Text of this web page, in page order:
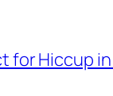
for Hiccup